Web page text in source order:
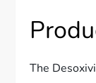
The